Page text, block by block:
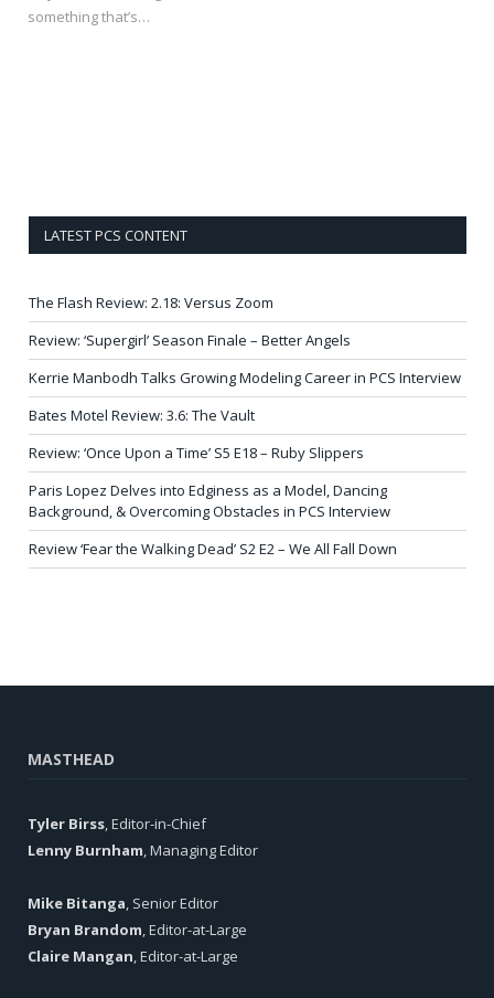
something that’s…
LATEST PCS CONTENT
The Flash Review: 2.18: Versus Zoom
Review: ‘Supergirl’ Season Finale – Better Angels
Kerrie Manbodh Talks Growing Modeling Career in PCS Interview
Bates Motel Review: 3.6: The Vault
Review: ‘Once Upon a Time’ S5 E18 – Ruby Slippers
Paris Lopez Delves into Edginess as a Model, Dancing
Background, & Overcoming Obstacles in PCS Interview
Review ‘Fear the Walking Dead’ S2 E2 – We All Fall Down
MASTHEAD
Tyler Birss, Editor-in-Chief
Lenny Burnham, Managing Editor
Mike Bitanga, Senior Editor
Bryan Brandom, Editor-at-Large
Claire Mangan, Editor-at-Large